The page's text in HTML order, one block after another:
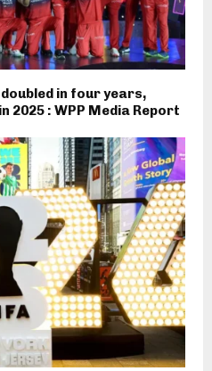
in four years,
2025 : WPP Media Report